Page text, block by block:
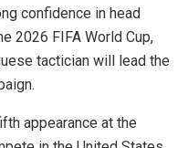
confidence in head
2026 FIFA World Cup,
tactician will lead the
appearance at the